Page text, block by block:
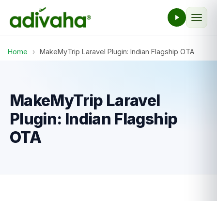
Home › MakeMyTrip Laravel Plugin: Indian Flagship OTA
MakeMyTrip Laravel
Plugin: Indian Flagship
OTA